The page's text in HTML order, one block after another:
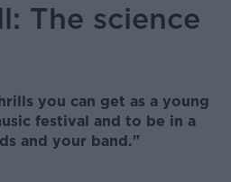
The science
you can get as a young
festival and to be in a
and your band."